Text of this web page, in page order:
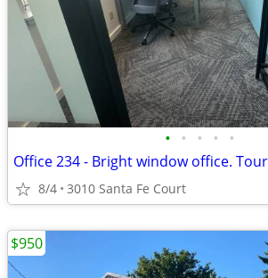
• • • • •
8/4 3010 Santa Fe Court
$950